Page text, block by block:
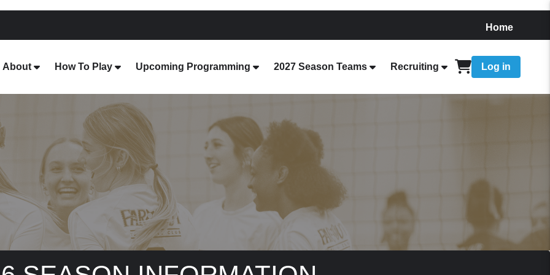
Home
About How To Play Upcoming Programming 2027 Season Teams Recruiting Log in